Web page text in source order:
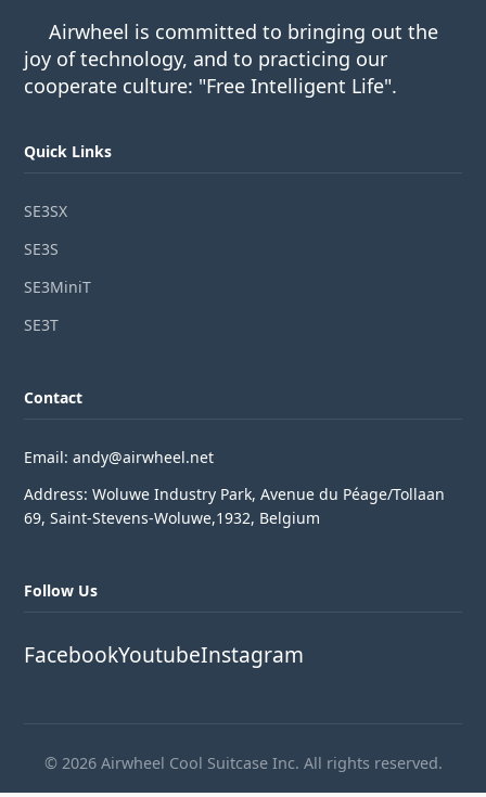
Airwheel is committed to bringing out the
joy of technology, and to practicing our
cooperate culture: "Free Intelligent Life".
Quick Links
SE3SX
SE3S
SE3MiniT
SE3T
Contact
Email: andy@airwheel.net
Address: Woluwe Industry Park, Avenue du Péage/Tollaan
69, Saint-Stevens-Woluwe,1932, Belgium
Follow Us
FacebookYoutubeInstagram
© 2026 Airwheel Cool Suitcase Inc. All rights reserved.